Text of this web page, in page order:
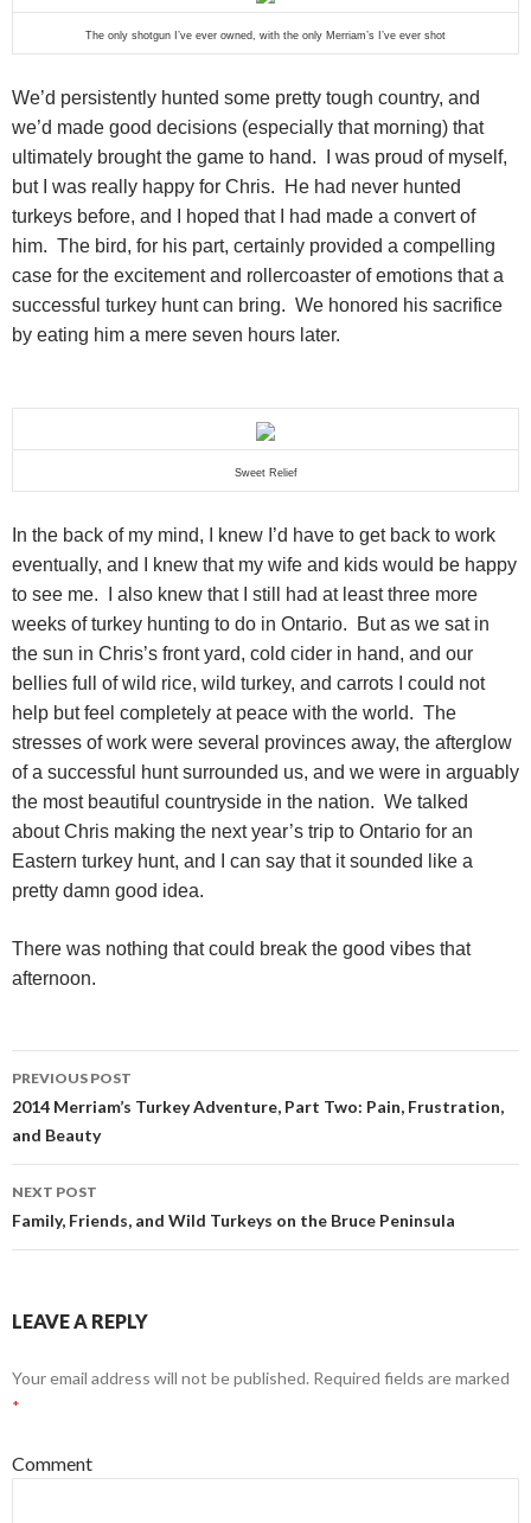
The only shotgun I’ve ever owned, with the only Merriam’s I’ve ever shot
We’d persistently hunted some pretty tough country, and
we’d made good decisions (especially that morning) that
ultimately brought the game to hand. I was proud of myself,
but I was really happy for Chris. He had never hunted
turkeys before, and I hoped that I had made a convert of
him. The bird, for his part, certainly provided a compelling
case for the excitement and rollercoaster of emotions that a
successful turkey hunt can bring. We honored his sacrifice
by eating him a mere seven hours later.
Sweet Relief
In the back of my mind, I knew I’d have to get back to work
eventually, and I knew that my wife and kids would be happy
to see me. I also knew that I still had at least three more
weeks of turkey hunting to do in Ontario. But as we sat in
the sun in Chris’s front yard, cold cider in hand, and our
bellies full of wild rice, wild turkey, and carrots I could not
help but feel completely at peace with the world. The
stresses of work were several provinces away, the afterglow
of a successful hunt surrounded us, and we were in arguably
the most beautiful countryside in the nation. We talked
about Chris making the next year’s trip to Ontario for an
Eastern turkey hunt, and I can say that it sounded like a
pretty damn good idea.
There was nothing that could break the good vibes that
afternoon.
Post
navigation
PREVIOUS POST
2014 Merriam’s Turkey Adventure, Part Two: Pain, Frustration,
and Beauty
NEXT POST
Family, Friends, and Wild Turkeys on the Bruce Peninsula
LEAVE A REPLY
Your email address will not be published. Required fields are marked
*
Comment